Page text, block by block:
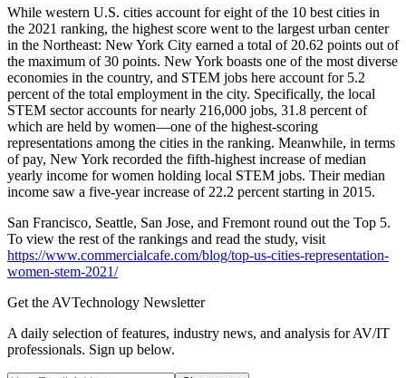
While western U.S. cities account for eight of the 10 best cities in
the 2021 ranking, the highest score went to the largest urban center
in the Northeast: New York City earned a total of 20.62 points out of
the maximum of 30 points. New York boasts one of the most diverse
economies in the country, and STEM jobs here account for 5.2
percent of the total employment in the city. Specifically, the local
STEM sector accounts for nearly 216,000 jobs, 31.8 percent of
which are held by women—one of the highest-scoring
representations among the cities in the ranking. Meanwhile, in terms
of pay, New York recorded the fifth-highest increase of median
yearly income for women holding local STEM jobs. Their median
income saw a five-year increase of 22.2 percent starting in 2015.
San Francisco, Seattle, San Jose, and Fremont round out the Top 5.
To view the rest of the rankings and read the study, visit
https://www.commercialcafe.com/blog/top-us-cities-representation-
women-stem-2021/
Get the AVTechnology Newsletter
A daily selection of features, industry news, and analysis for AV/IT
professionals. Sign up below.